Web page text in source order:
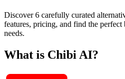
Discover 6 carefully curated
features, pricing, and find the
needs.
What is Chibi AI?